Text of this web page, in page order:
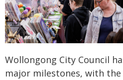
Wollongong City Council
major milestones, with the